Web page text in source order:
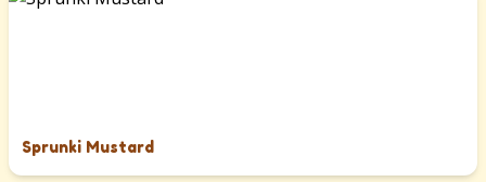
Sprunki Mustard